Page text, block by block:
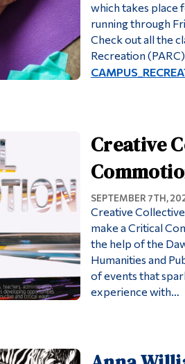
which takes place
running through
Check out all the
Recreation
Creative
SEPTEMBER 7TH,
Creative
make a Critical
the help of the
Humanities and
of events that
experience with…